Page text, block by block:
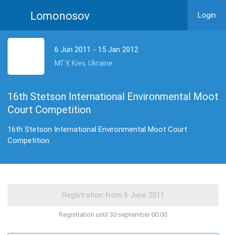
Lomonosov Login
6 Jun 2011 - 15 Jan 2012
МГУ, Kiev, Ukraine
16th Stetson International Environmental Moot
Court Competition
16th Stetson International Environmental Moot Court
Competition
Registration until 30 september 00:00